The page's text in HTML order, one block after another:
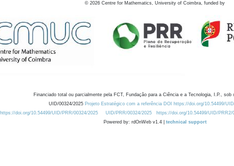
© 2026 Centre for Mathematics, University of Coimbra, funded by
Financiado total ou parcialmente pela FCT, Fundação para a Ciência e a Tecnologia, I.P., sob
UID/00324/2025 Projeto Estratégico com a referência DOI https://doi.org/10.54499/
https://doi.org/10.54499/UID/PRR/00324/2025
UID/PRR/00324/2025 https://doi.org/10.54499/UID/PRR2/
Powered by: rdOnWeb v1.4 | technical support